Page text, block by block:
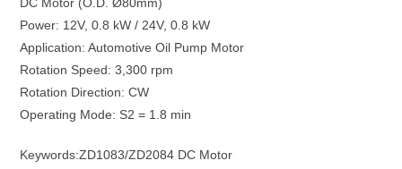
Power: 12V, 0.8 kW / 24V, 0.8 kW
Application: Automotive Oil Pump Motor
Rotation Speed: 3,300 rpm
Rotation Direction: CW
Keywords:ZD1083/ZD2084 DC Motor